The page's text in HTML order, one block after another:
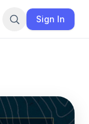
Sign In